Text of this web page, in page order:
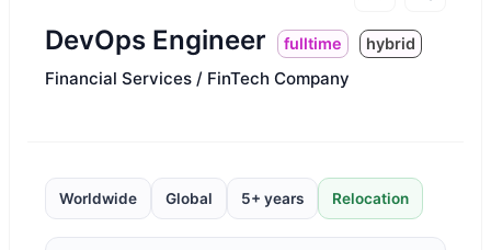
DevOps Engineer fulltime hybrid
Financial Services / FinTech Company
Worldwide Global 5+ years Relocation